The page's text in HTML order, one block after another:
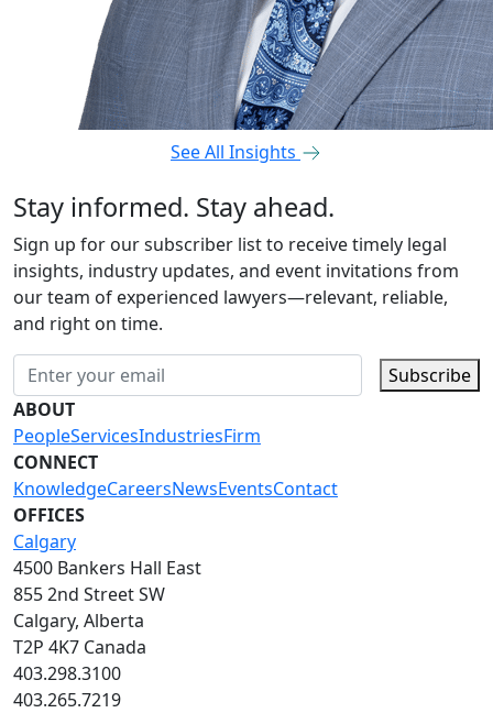
See All Insights
Stay informed. Stay ahead.
Sign up for our subscriber list to receive timely legal
insights, industry updates, and event invitations from
our team of experienced lawyers—relevant, reliable,
and right on time.
Subscribe
ABOUT
PeopleServicesIndustriesFirm
CONNECT
KnowledgeCareersNewsEventsContact
OFFICES
Calgary
4500 Bankers Hall East
855 2nd Street SW
Calgary, Alberta
T2P 4K7 Canada
403.298.3100
403.265.7219